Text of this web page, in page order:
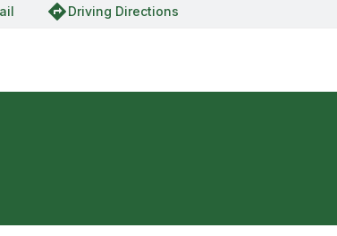
directionsDriving Directions